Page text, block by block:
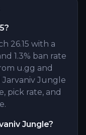
26.15 with a
1.3% ban rate
u.gg and
Jarvaniv Jungle
pick rate, and
Jungle?